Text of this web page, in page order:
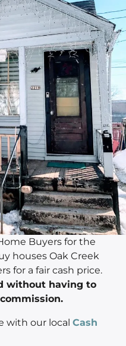
Buyers for the
houses Oak Creek
for a fair cash price.
without having to
with our local Cash